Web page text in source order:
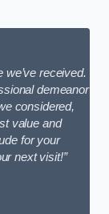
we’ve received.
demeanor
considered,
value and
for your
next visit!”